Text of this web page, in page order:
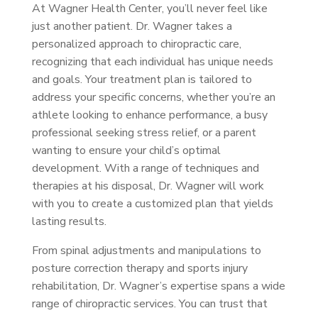
At Wagner Health Center, you’ll never feel like
just another patient. Dr. Wagner takes a
personalized approach to chiropractic care,
recognizing that each individual has unique needs
and goals. Your treatment plan is tailored to
address your specific concerns, whether you’re an
athlete looking to enhance performance, a busy
professional seeking stress relief, or a parent
wanting to ensure your child’s optimal
development. With a range of techniques and
therapies at his disposal, Dr. Wagner will work
with you to create a customized plan that yields
lasting results.
From spinal adjustments and manipulations to
posture correction therapy and sports injury
rehabilitation, Dr. Wagner’s expertise spans a wide
range of chiropractic services. You can trust that